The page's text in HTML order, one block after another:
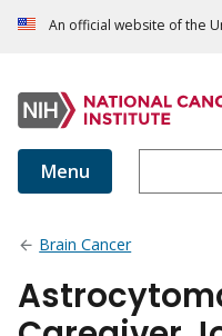
An official website of the
Menu
Brain Cancer